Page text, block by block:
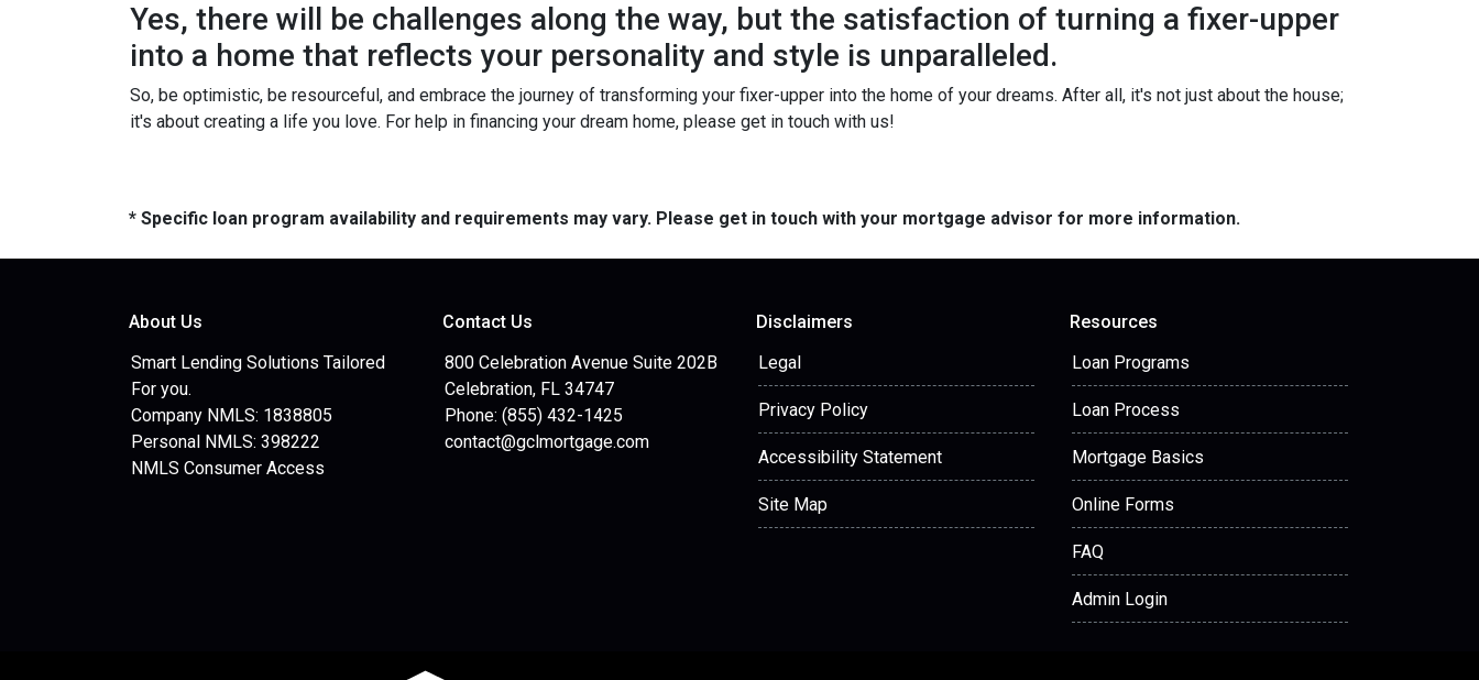
Yes, there will be challenges along the way, but the satisfaction of turning a fixer-upper
into a home that reflects your personality and style is unparalleled.
So, be optimistic, be resourceful, and embrace the journey of transforming your fixer-upper into the home of your dreams. After all, it's not just about the house;
it's about creating a life you love. For help in financing your dream home, please get in touch with us!
* Specific loan program availability and requirements may vary. Please get in touch with your mortgage advisor for more information.
About Us
Smart Lending Solutions Tailored
For you.
Company NMLS: 1838805
Personal NMLS: 398222
NMLS Consumer Access
Contact Us
800 Celebration Avenue Suite 202B
Celebration, FL 34747
Phone: (855) 432-1425
contact@gclmortgage.com
Disclaimers
Legal
Privacy Policy
Accessibility Statement
Site Map
Resources
Loan Programs
Loan Process
Mortgage Basics
Online Forms
FAQ
Admin Login